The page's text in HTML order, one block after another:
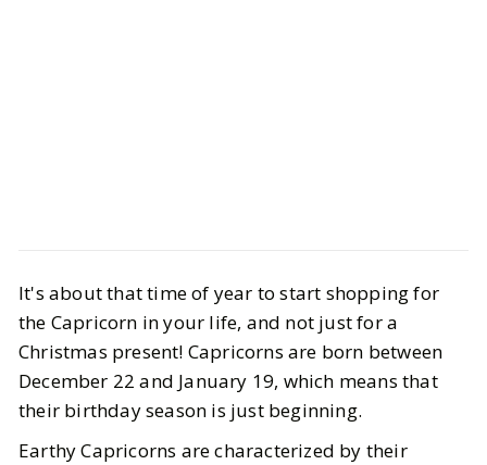
The Best Capricorn Gifts 2025
BY Ella DECEMBER 29, 2025
5MIN READ
It's about that time of year to start shopping for
the Capricorn in your life, and not just for a
Christmas present! Capricorns are born between
December 22 and January 19, which means that
their birthday season is just beginning.
Earthy Capricorns are characterized by their